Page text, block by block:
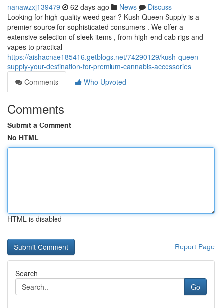
nanawzxj139479 62 days ago News
Discuss
Looking for high-quality weed gear ? Kush Queen Supply is a
premier source for sophisticated consumers . We offer a
extensive selection of sleek items , from high-end dab rigs and
vapes to practical
https://aishacnae185416.getblogs.net/74290129/kush-queen-
supply-your-destination-for-premium-cannabis-accessories
Comments
Who Upvoted
Comments
Submit a Comment
No HTML
HTML is disabled
Report Page
Search
Go